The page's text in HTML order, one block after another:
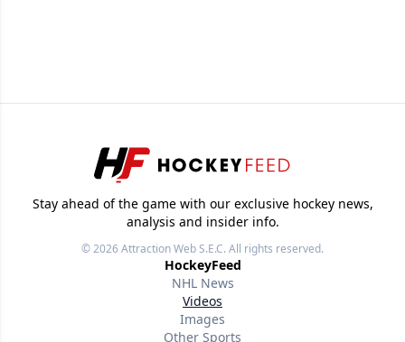
Stay ahead of the game with our exclusive hockey news,
analysis and insider info.
© 2026Attraction Web S.E.C.All rights reserved.
HockeyFeed
NHL News
Videos
Images
Other Sports